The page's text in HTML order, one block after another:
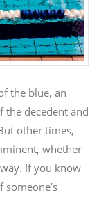
the blue, an
the decedent and
other times,
whether
If you know